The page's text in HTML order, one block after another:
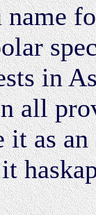
in
all
it as